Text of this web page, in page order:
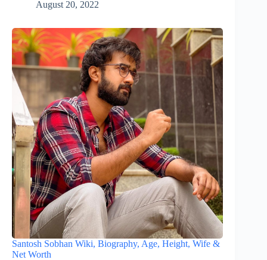
August 20, 2022
Santosh Sobhan Wiki, Biography, Age, Height, Wife &
Net Worth